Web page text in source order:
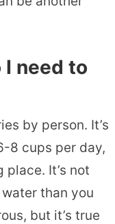
need to
by person. It’s
8 cups per day,
place. It’s not
than you
but it’s true